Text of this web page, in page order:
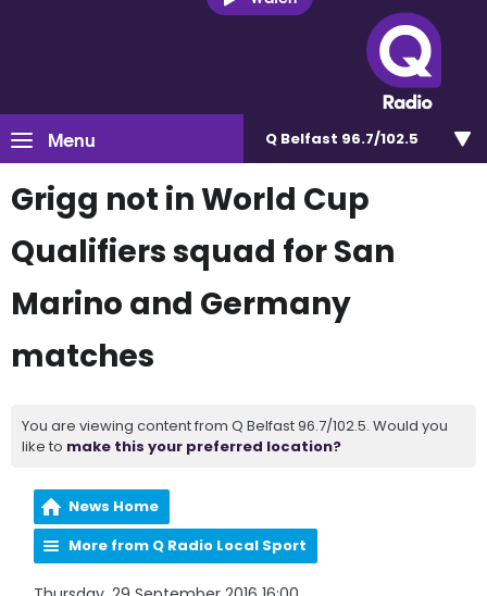
Menu Q Belfast 96.7/102.5
Grigg not in World Cup
Qualifiers squad for San
Marino and Germany
matches
You are viewing content from Q Belfast 96.7/102.5. Would you
like to make this your preferred location?
News Home
More from Q Radio Local Sport